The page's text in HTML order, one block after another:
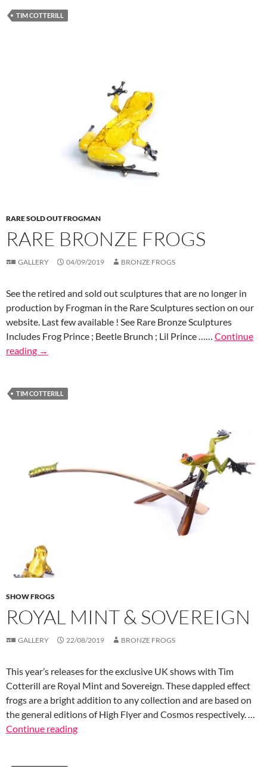
TIM COTTERILL
RARE SOLD OUT FROGMAN
RARE BRONZE FROGS
GALLERY 04/09/2019 BRONZE FROGS
See the retired and sold out sculptures that are no longer in
production by Frogman in the Rare Sculptures section on our
website. Last few available ! See Rare Bronze Sculptures
Includes Frog Prince ; Beetle Brunch ; Lil Prince …… Continue
reading →
TIM COTTERILL
SHOW FROGS
ROYAL MINT & SOVEREIGN
GALLERY 22/08/2019 BRONZE FROGS
This year’s releases for the exclusive UK shows with Tim
Cotterill are Royal Mint and Sovereign. These dappled effect
frogs are a bright addition to any collection and are based on
the general editions of High Flyer and Cosmos respectively. …
Continue reading